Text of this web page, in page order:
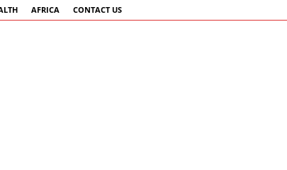
AFRICA CONTACT US